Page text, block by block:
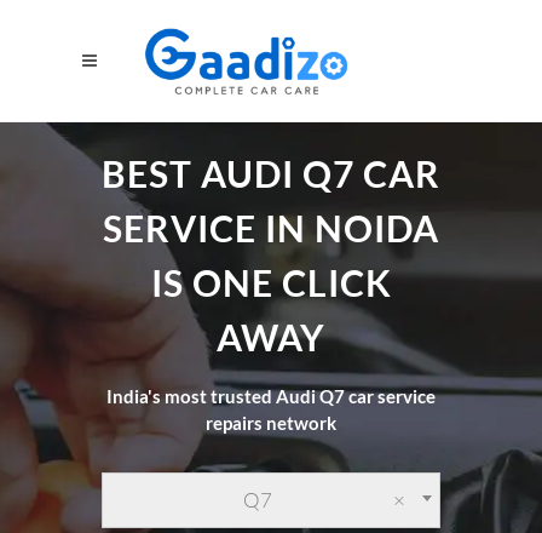
BEST AUDI Q7 CAR
SERVICE IN NOIDA
IS ONE CLICK
AWAY
India's most trusted Audi Q7 car service
repairs network
×
Q7